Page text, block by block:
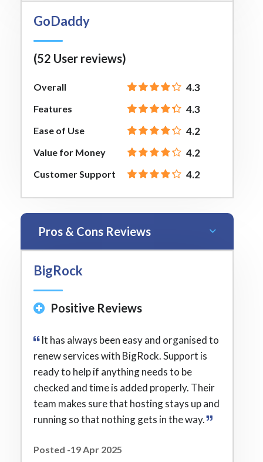
GoDaddy
(52 User reviews)
Overall 4.3
Features 4.3
Ease of Use 4.2
Value for Money 4.2
Customer Support 4.2
Pros & Cons Reviews
BigRock
Positive Reviews
It has always been easy and organised to
renew services with BigRock. Support is
ready to help if anything needs to be
checked and time is added properly. Their
team makes sure that hosting stays up and
running so that nothing gets in the way.
Posted -19 Apr 2025